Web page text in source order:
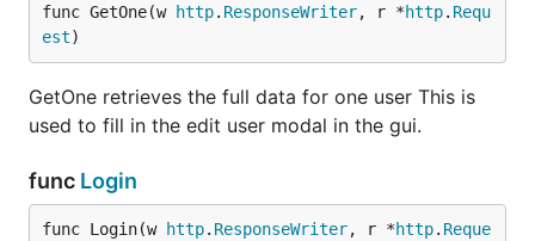
func GetOne(w http. ResponseWriter, r *http. Requ
est)
GetOne retrieves the full data for one user This is
used to fill in the edit user modal in the gui.
func Login
func Login(w http. ResponseWriter, r *http. Reque